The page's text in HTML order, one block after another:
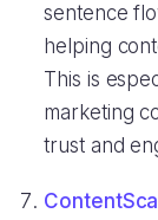
sentence
helping
This is
marketing
trust and